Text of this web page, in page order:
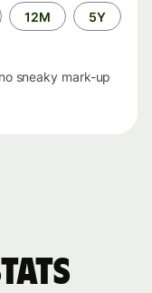
12M 5Y
sneaky mark-up